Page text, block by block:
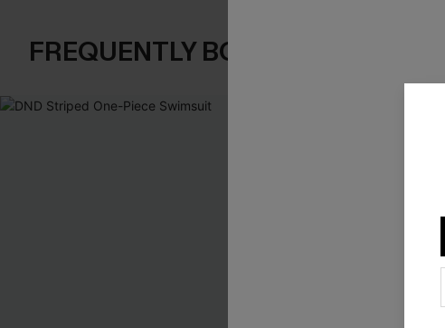
FREQUENTLY BOUGHT TOGETHER